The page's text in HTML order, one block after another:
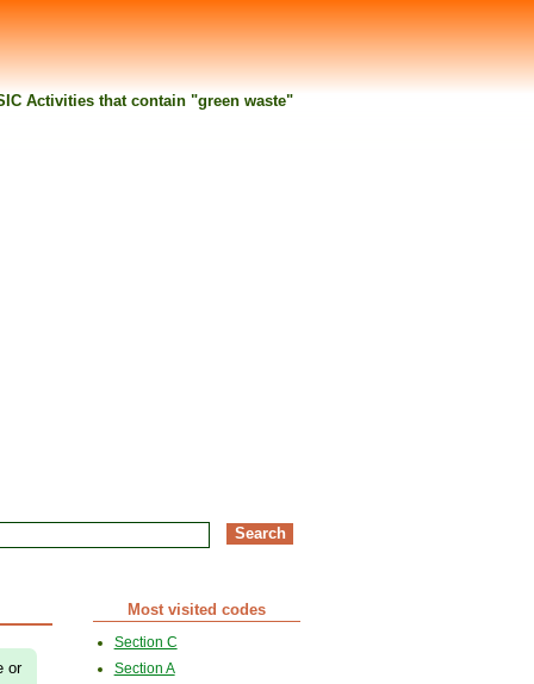
Activities that contain "green waste"
or
Most visited codes
Section C
Section A